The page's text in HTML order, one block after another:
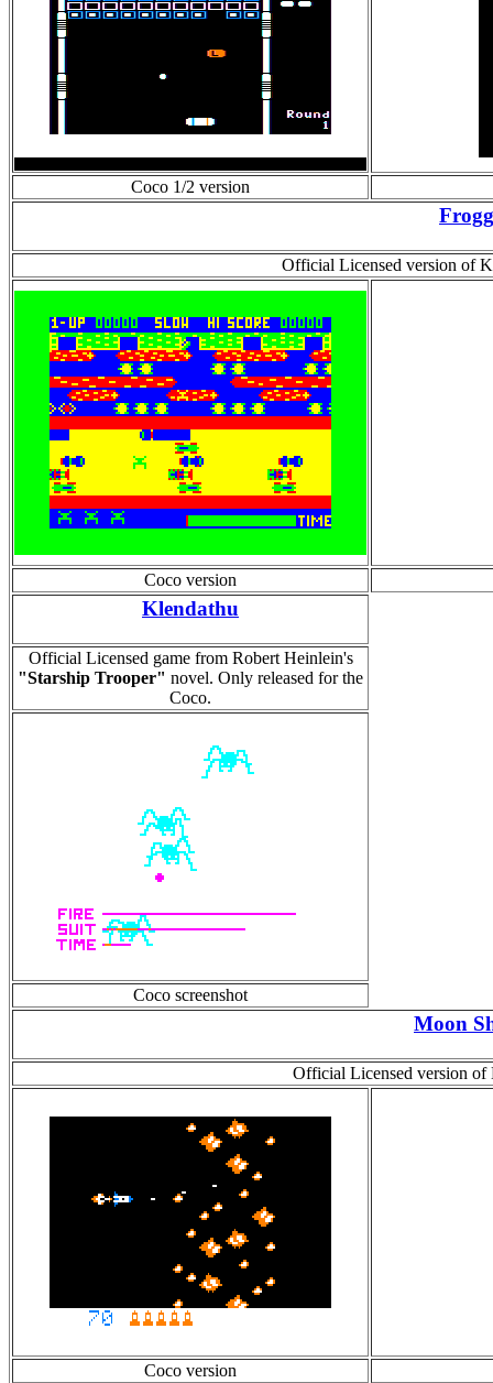
Coco 1/2 version
Official Licensed version of
Coco version
Klendathu
Official Licensed game from Robert Heinlein's
"Starship Trooper" novel. Only released for the
Coco.
Coco screenshot
Moon
Official Licensed version of
Coco version